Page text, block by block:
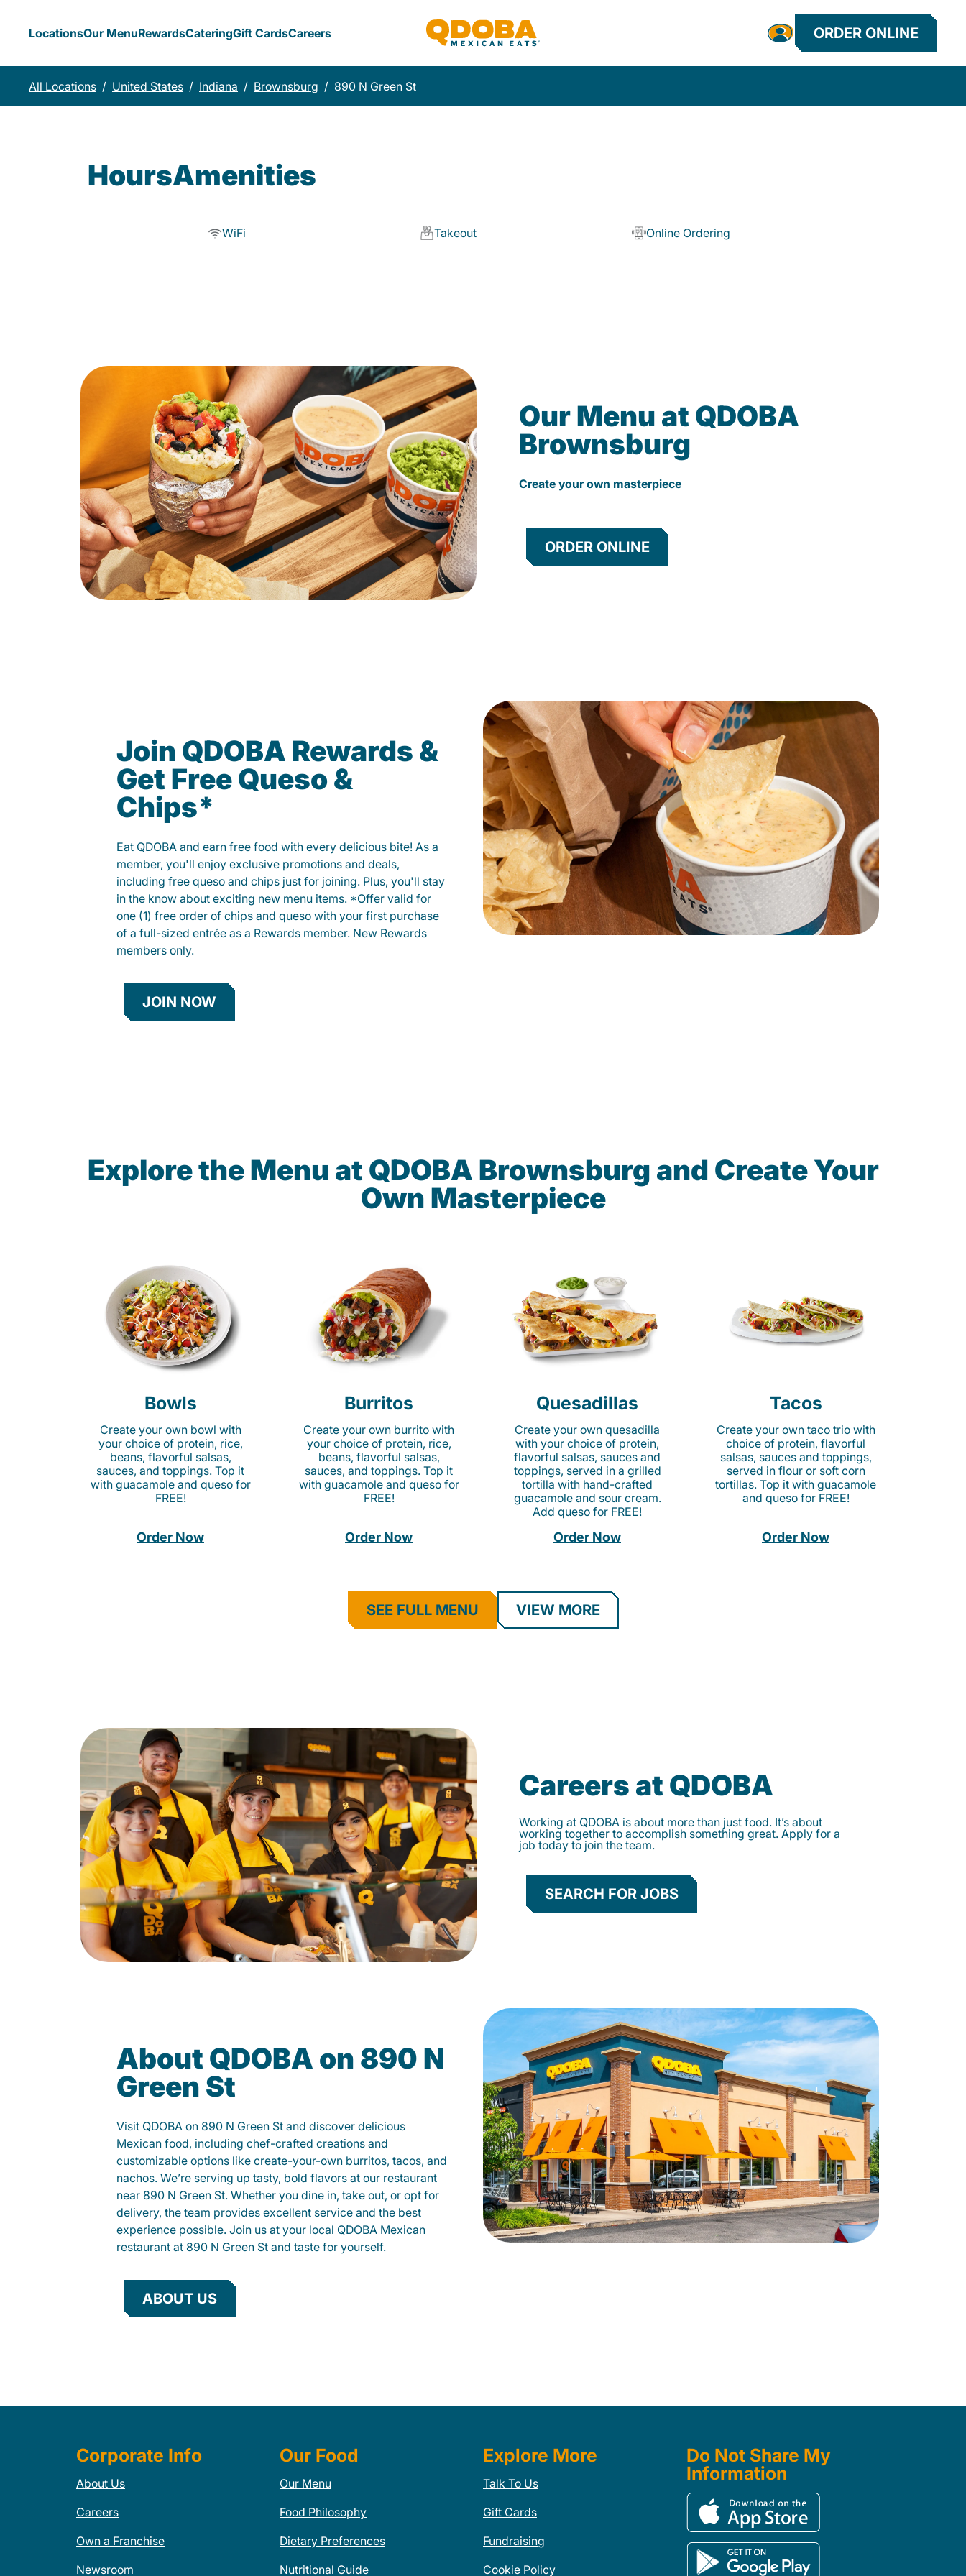
LocationsOur MenuRewardsCateringGift CardsCareers ORDER ONLINE
All Locations / United States / Indiana / Brownsburg / 890 N Green St
HoursAmenities
WiFi Takeout Online Ordering
Our Menu at QDOBA
Brownsburg
Create your own masterpiece
ORDER ONLINE
Join QDOBA Rewards &
Get Free Queso &
Chips*
Eat QDOBA and earn free food with every delicious bite! As a
member, you'll enjoy exclusive promotions and deals,
including free queso and chips just for joining. Plus, you'll stay
in the know about exciting new menu items. *Offer valid for
one (1) free order of chips and queso with your first purchase
of a full-sized entrée as a Rewards member. New Rewards
members only.
JOIN NOW
Explore the Menu at QDOBA Brownsburg and Create Your
Own Masterpiece
Bowls
Create your own bowl with
your choice of protein, rice,
beans, flavorful salsas,
sauces, and toppings. Top it
with guacamole and queso for
FREE!
Order Now
Burritos
Create your own burrito with
your choice of protein, rice,
beans, flavorful salsas,
sauces, and toppings. Top it
with guacamole and queso for
FREE!
Order Now
Quesadillas
Create your own quesadilla
with your choice of protein,
flavorful salsas, sauces and
toppings, served in a grilled
tortilla with hand-crafted
guacamole and sour cream.
Add queso for FREE!
Order Now
Tacos
Create your own taco trio with
choice of protein, flavorful
salsas, sauces and toppings,
served in flour or soft corn
tortillas. Top it with guacamole
and queso for FREE!
Order Now
SEE FULL MENU VIEW MORE
Careers at QDOBA
Working at QDOBA is about more than just food. It’s about
working together to accomplish something great. Apply for a
job today to join the team.
SEARCH FOR JOBS
About QDOBA on 890 N
Green St
Visit QDOBA on 890 N Green St and discover delicious
Mexican food, including chef-crafted creations and
customizable options like create-your-own burritos, tacos, and
nachos. We’re serving up tasty, bold flavors at our restaurant
near 890 N Green St. Whether you dine in, take out, or opt for
delivery, the team provides excellent service and the best
experience possible. Join us at your local QDOBA Mexican
restaurant at 890 N Green St and taste for yourself.
ABOUT US
Corporate Info
About Us
Careers
Own a Franchise
Newsroom
Our Food
Our Menu
Food Philosophy
Dietary Preferences
Nutritional Guide
Explore More
Talk To Us
Gift Cards
Fundraising
Cookie Policy
Do Not Share My
Information